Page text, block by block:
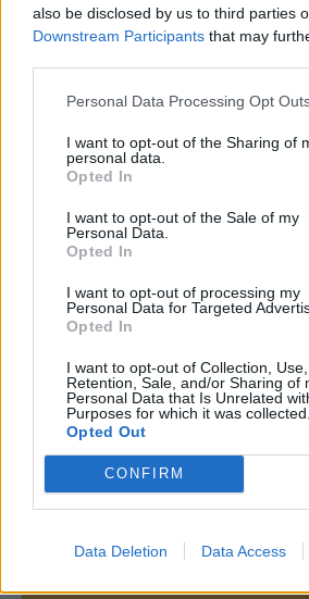
also be disclosed by us to third parties
Downstream Participants that may
Personal Data Processing Opt
I want to opt-out of the Sharing of
personal data.
Opted In
I want to opt-out of the Sale of my
Personal Data.
Opted In
I want to opt-out of processing my
Personal Data for Targeted
Opted In
I want to opt-out of Collection, Use,
Retention, Sale, and/or Sharing of
Personal Data that Is Unrelated
Purposes for which it was collected.
Opted Out
CONFIRM
Data Deletion Data Access